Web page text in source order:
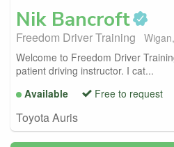
Nik Bancroft
Freedom Driver Training
Welcome to Freedom Driver
patient driving instructor. I cat...
Available
Free to request
Toyota Auris